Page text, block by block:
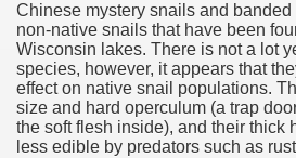
Chinese mystery snails and
non-native snails that have been
Wisconsin lakes. There is not a lot
species, however, it appears that
effect on native snail populations.
size and hard operculum (a trap
the soft flesh inside), and their thick
less edible by predators such as